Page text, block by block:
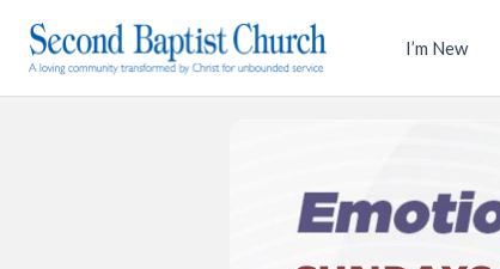
I’m New